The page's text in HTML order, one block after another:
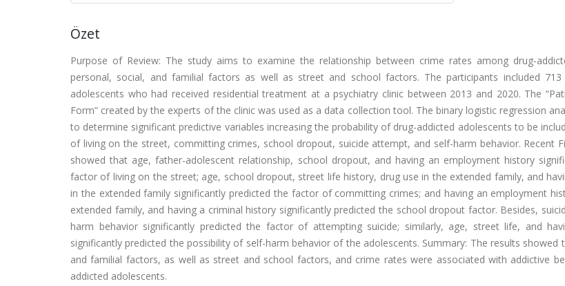
Özet
Purpose of Review: The study aims to examine the relationship between crime rates among drug-
personal, social, and familial factors as well as street and school factors. The participants included 713
adolescents who had received residential treatment at a psychiatry clinic between 2013 and 2020. The
Form” created by the experts of the clinic was used as a data collection tool. The binary logistic regression
to determine significant predictive variables increasing the probability of drug-addicted adolescents to be
of living on the street, committing crimes, school dropout, suicide attempt, and self-harm behavior. Recent
showed that age, father-adolescent relationship, school dropout, and having an employment history
factor of living on the street; age, school dropout, street life history, drug use in the extended family, and
in the extended family significantly predicted the factor of committing crimes; and having an employment
extended family, and having a criminal history significantly predicted the school dropout factor. Besides,
harm behavior significantly predicted the factor of attempting suicide; similarly, age, street life, and
significantly predicted the possibility of self-harm behavior of the adolescents. Summary: The results showed
and familial factors, as well as street and school factors, and crime rates were associated with addictive
addicted adolescents.